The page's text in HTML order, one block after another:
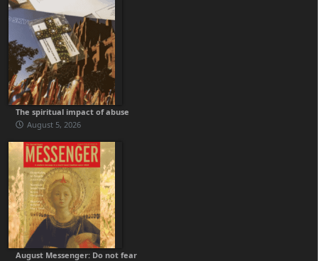
The spiritual impact of abuse
August 5, 2026
August Messenger: Do not fear